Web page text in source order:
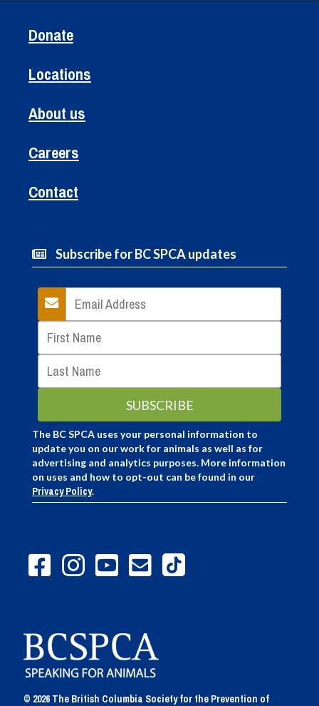
Donate
Locations
About us
Careers
Contact
Subscribe for BC SPCA updates
The BC SPCA uses your personal information to
update you on our work for animals as well as for
advertising and analytics purposes. More information
on uses and how to opt-out can be found in our
Privacy Policy.
© 2026 The British Columbia Society for the Prevention of